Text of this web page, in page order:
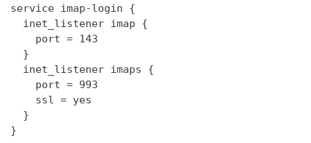
service imap-login {
  inet_listener imap {
    port = 143
  }
  inet_listener imaps {
    port = 993
    ssl = yes
  }
}